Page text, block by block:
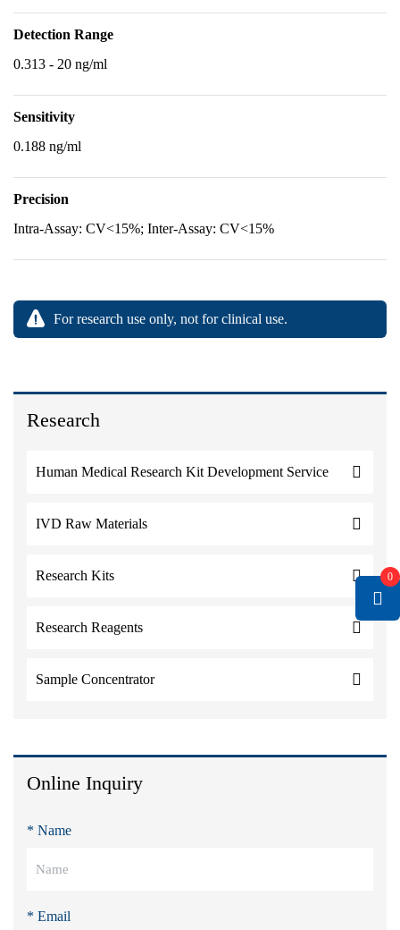
Research
Human Medical Research Kit Development Service
IVD Raw Materials
Research Kits
Research Reagents
Sample Concentrator
Online Inquiry
* Name
* Email
Detection Range
0.313 - 20 ng/ml
Sensitivity
0.188 ng/ml
Precision
Intra-Assay: CV<15%; Inter-Assay: CV<15%
For research use only, not for clinical use.
0